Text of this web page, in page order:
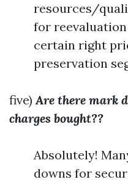
resources/
for
certain right
preservation
five)Are there mark
charges bought??
Absolutely!
downs for